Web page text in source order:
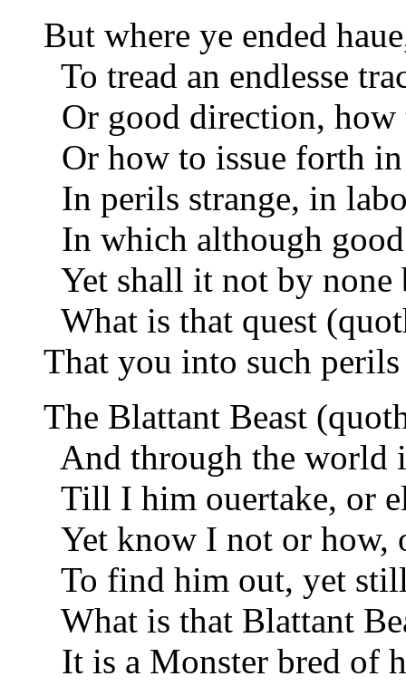
But where ye ended
To tread an endlesse
Or good direction, how
Or how to issue forth
In perils strange, in
In which although
Yet shall it not by none
What is that quest
That you into such
The Blattant Beast
And through the world
Till I him ouertake, or
Yet know I not or how,
To find him out, yet
What is that Blattant
It is a Monster bred of